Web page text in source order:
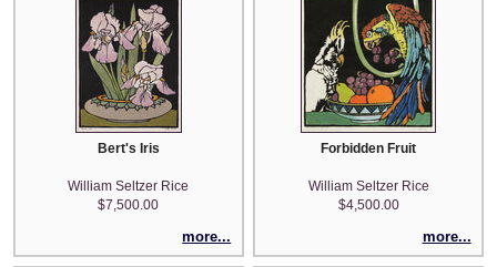
Bert's Iris
William Seltzer Rice
$7,500.00
more...
Forbidden Fruit
William Seltzer Rice
$4,500.00
more...